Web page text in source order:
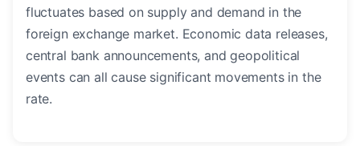
fluctuates based on supply and demand in the
foreign exchange market. Economic data releases,
central bank announcements, and geopolitical
events can all cause significant movements in the
rate.